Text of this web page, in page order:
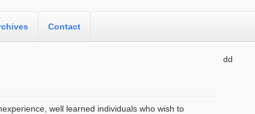
Contact
well learned individuals who wish to
dd